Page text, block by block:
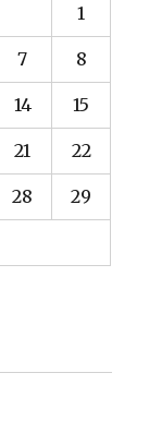
1
7 8
14 15
21 22
28 29